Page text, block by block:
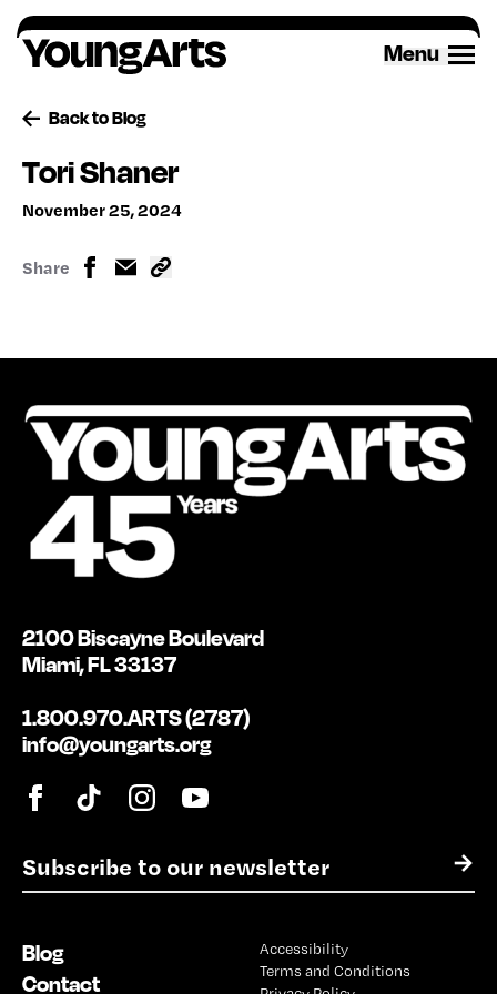
Skip
to
content
Menu
Back to Blog
Tori Shaner
November 25, 2024
Share
E
m
l
*
→
2100 Biscayne Boulevard
Miami, FL 33137
1.800.970.ARTS (2787)
info@youngarts.org
Blog
Contact
Accessibility
Terms and Conditions